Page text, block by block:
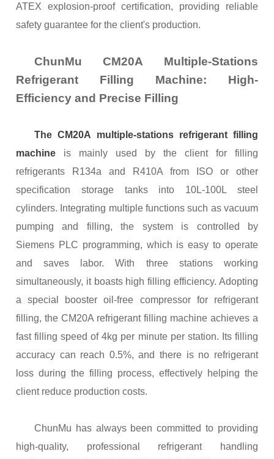
ATEX explosion-proof certification, providing reliable
safety guarantee for the client's production.
ChunMu CM20A Multiple-Stations
Refrigerant Filling Machine: High-
Efficiency and Precise Filling
The CM20A multiple-stations refrigerant filling
machine
is mainly used by the client for filling
refrigerants R134a and R410A from ISO or other
specification storage tanks into 10L-100L steel
cylinders. Integrating multiple functions such as vacuum
pumping and filling, the system is controlled by
Siemens PLC programming, which is easy to operate
and saves labor. With three stations working
simultaneously, it boasts high filling efficiency. Adopting
a special booster oil-free compressor for refrigerant
filling, the CM20A refrigerant filling machine achieves a
fast filling speed of 4kg per minute per station. Its filling
accuracy can reach 0.5%, and there is no refrigerant
loss during the filling process, effectively helping the
client reduce production costs.
ChunMu has always been committed to providing
high-quality, professional refrigerant handling